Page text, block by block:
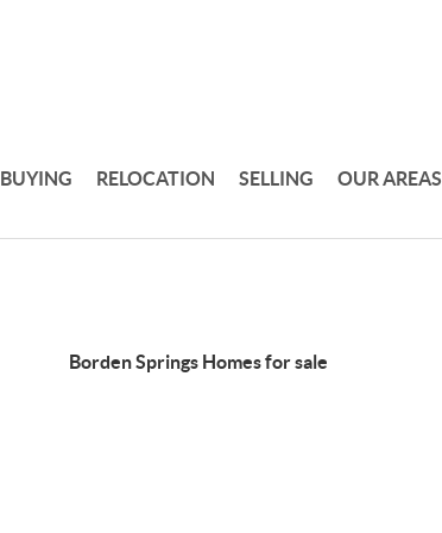
BUYING RELOCATION SELLING OUR AREAS
Borden Springs Homes for sale